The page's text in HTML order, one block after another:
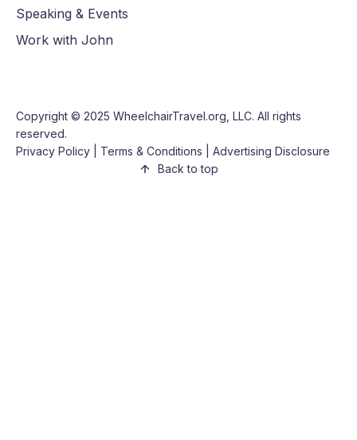
Speaking & Events
Work with John
Copyright © 2025 WheelchairTravel.org, LLC. All rights
reserved.
Privacy Policy
Terms & Conditions
Advertising Disclosure
Back to top